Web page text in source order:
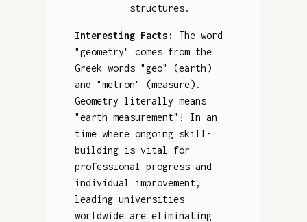
structures.
Interesting Facts:
The word
"geometry" comes from the
Greek words "geo" (earth)
and "metron" (measure).
Geometry literally means
"earth measurement"! In an
time where ongoing skill-
building is vital for
professional progress and
individual improvement,
leading universities
worldwide are eliminating